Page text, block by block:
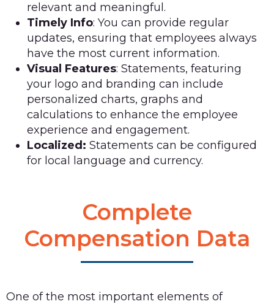
relevant and meaningful.
Timely Info: You can provide regular
updates, ensuring that employees always
have the most current information.
Visual Features: Statements, featuring
your logo and branding can include
personalized charts, graphs and
calculations to enhance the employee
experience and engagement.
Localized: Statements can be configured
for local language and currency.
Complete
Compensation Data
One of the most important elements of